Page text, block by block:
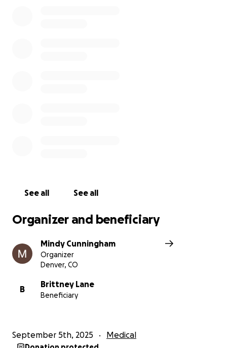
See all See all
Organizer and beneficiary
Mindy Cunningham
Organizer
Denver, CO
B
Brittney Lane
Beneficiary
September 5th, 2025 Medical